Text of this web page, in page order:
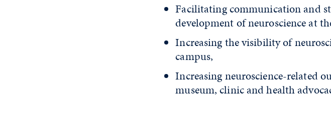
Facilitating communication and
development of neuroscience at
Increasing the visibility of
campus,
Increasing neuroscience-related
museum, clinic and health